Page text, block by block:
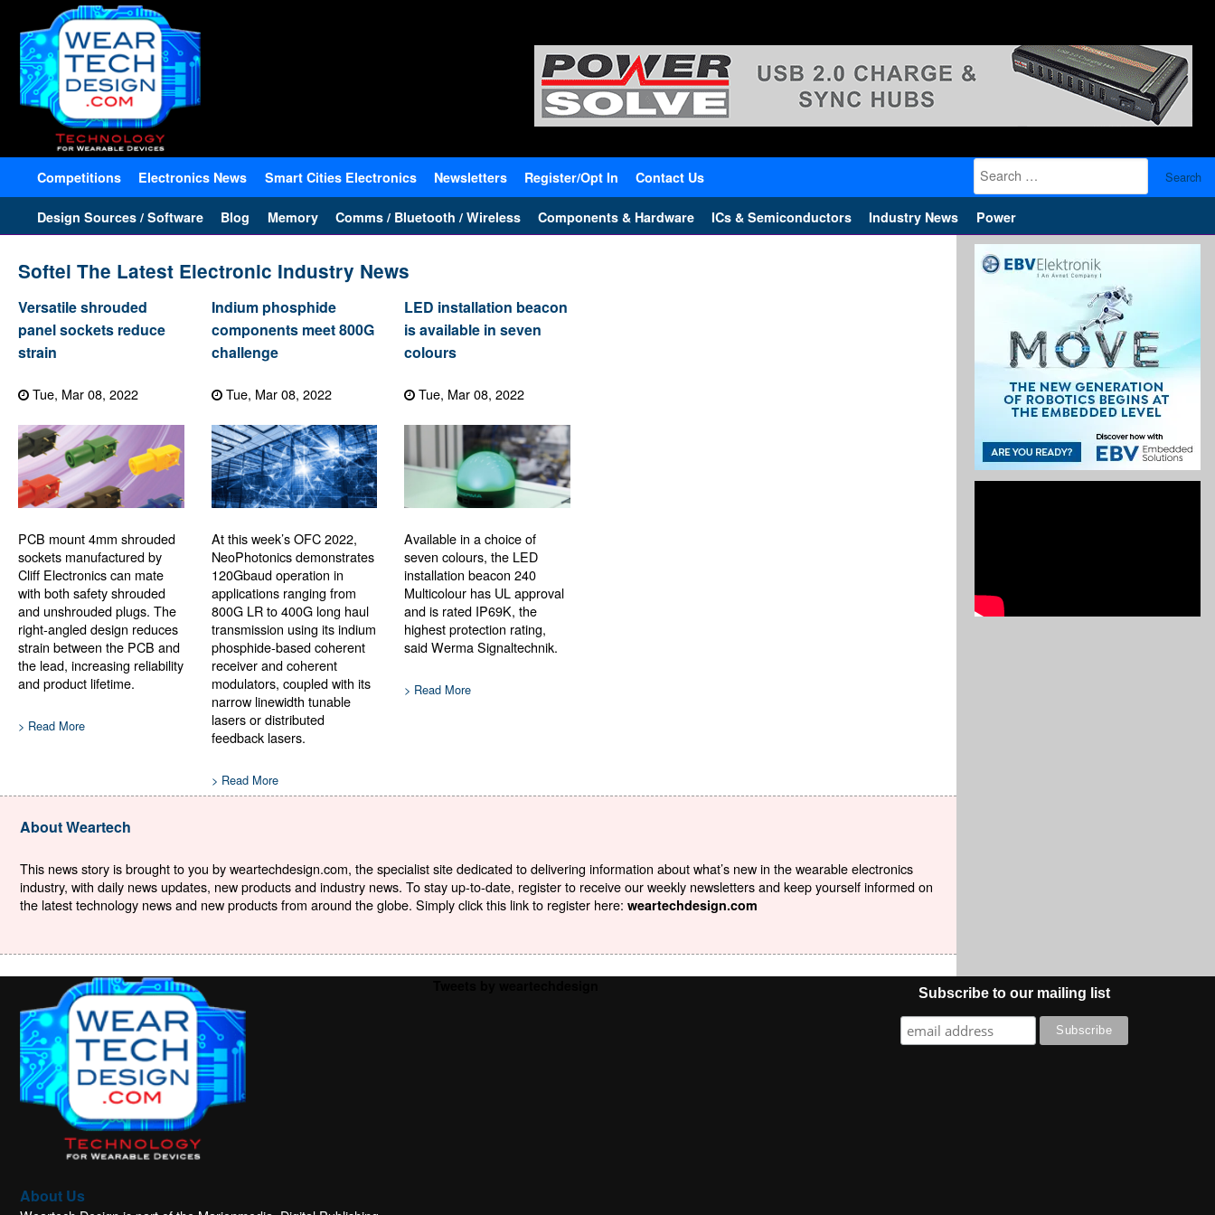
Competitions Electronics News Smart Cities Electronics Newsletters Register/Opt In Contact Us
Search
for:
Design Sources / Software Blog Memory Comms / Bluetooth / Wireless Components & Hardware ICs & Semiconductors Industry News Power
Softei The Latest Electronic Industry News
Versatile shrouded
panel sockets reduce
strain
Tue, Mar 08, 2022
PCB mount 4mm shrouded
sockets manufactured by
Cliff Electronics can mate
with both safety shrouded
and unshrouded plugs. The
right-angled design reduces
strain between the PCB and
the lead, increasing reliability
and product lifetime.
> Read More
Indium phosphide
components meet 800G
challenge
Tue, Mar 08, 2022
At this week’s OFC 2022,
NeoPhotonics demonstrates
120Gbaud operation in
applications ranging from
800G LR to 400G long haul
transmission using its indium
phosphide-based coherent
receiver and coherent
modulators, coupled with its
narrow linewidth tunable
lasers or distributed
feedback lasers.
> Read More
LED installation beacon
is available in seven
colours
Tue, Mar 08, 2022
Available in a choice of
seven colours, the LED
installation beacon 240
Multicolour has UL approval
and is rated IP69K, the
highest protection rating,
said Werma Signaltechnik.
> Read More
About Weartech
This news story is brought to you by weartechdesign.com, the specialist site dedicated to delivering information about what’s new in the wearable electronics
industry, with daily news updates, new products and industry news. To stay up-to-date, register to receive our weekly newsletters and keep yourself informed on
the latest technology news and new products from around the globe. Simply click this link to register here: weartechdesign.com
About Us
Subscribe to our mailing list